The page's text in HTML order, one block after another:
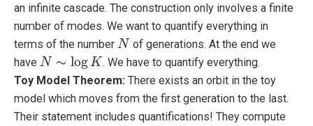
an infinite cascade. The construction only involves a finite
number of modes. We want to quantify everything in
terms of the number N
N of generations. At the end we
have N ∼ logK
N∼ logK
. We have to quantify everything.
Toy Model Theorem: There exists an orbit in the toy
model which moves from the first generation to the last.
Their statement includes quantifications! They compute